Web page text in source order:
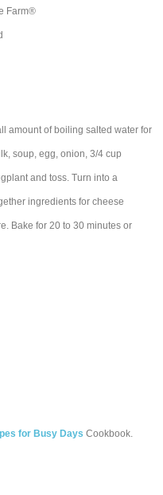
Farm®
amount of boiling salted water for
soup, egg, onion, 3/4 cup
and toss. Turn into a
ingredients for cheese
Bake for 20 to 30 minutes or
for Busy Days Cookbook.